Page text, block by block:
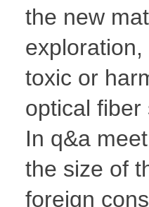
the new
toxic or
optical fiber
In q&a
the size of
foreign